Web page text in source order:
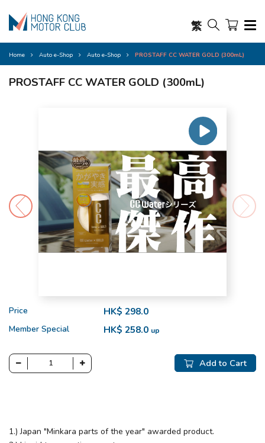
繁
Home Auto e-Shop Auto e-Shop PROSTAFF CC WATER GOLD (300mL)
PROSTAFF CC WATER GOLD (300mL)
Price HK$ 298.0
Member Special HK$ 258.0 up
Add to Cart
1.) Japan "Minkara parts of the year" awarded product.